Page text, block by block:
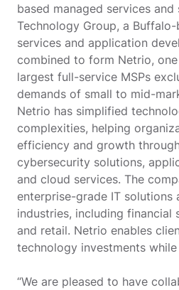
based managed services
Technology Group, a
services and application
combined to form Netrio,
largest full-service MSPs
demands of small to mid-
Netrio has simplified
complexities, helping
efficiency and growth
cybersecurity solutions,
and cloud services. The
enterprise-grade IT solutions
industries, including financial
and retail. Netrio enables
technology investments
“We are pleased to have